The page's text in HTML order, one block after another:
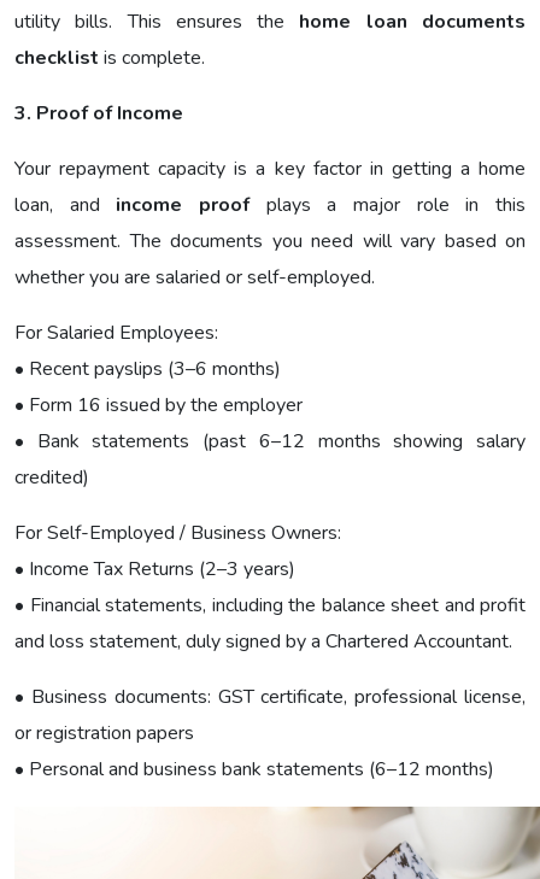
utility bills. This ensures the home loan documents
checklist is complete.
3. Proof of Income
Your repayment capacity is a key factor in getting a home
loan, and income proofplays a major role in this
assessment. The documents you need will vary based on
whether you are salaried or self-employed.
For Salaried Employees:
• Recent payslips (3–6 months)
• Form 16 issued by the employer
• Bank statements (past 6–12 months showing salary
credited)
For Self-Employed / Business Owners:
• Income Tax Returns (2–3 years)
• Financial statements, including the balance sheet and profit
and loss statement, duly signed by a Chartered Accountant.
• Business documents: GST certificate, professional license,
or registration papers
• Personal and business bank statements (6–12 months)